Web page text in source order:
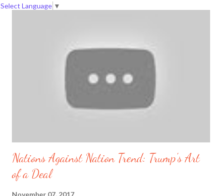
Select Language ▼
Nations Against Nation Trend: Trump's Art
of a Deal
November 07, 2017